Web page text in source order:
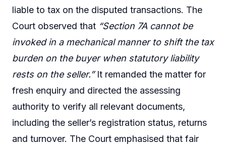
liable to tax on the disputed transactions. The
Court observed that “Section 7A cannot be
invoked in a mechanical manner to shift the tax
burden on the buyer when statutory liability
rests on the seller.”It remanded the matter for
fresh enquiry and directed the assessing
authority to verify all relevant documents,
including the seller’s registration status, returns
and turnover. The Court emphasised that fair